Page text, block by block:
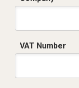
VAT Number